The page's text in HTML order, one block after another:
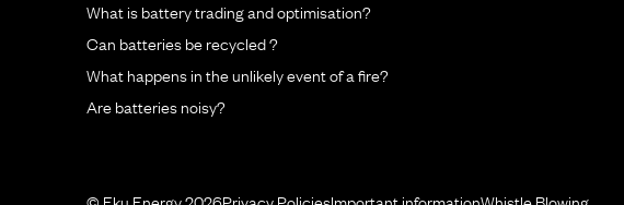
What is battery trading and optimisation?
Can batteries be recycled ?
What happens in the unlikely event of a fire?
Are batteries noisy?